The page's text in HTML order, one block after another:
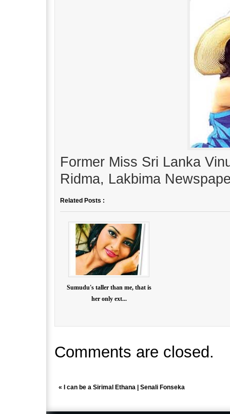
Former Miss Sri Lanka
Ridma, Lakbima
Related Posts :
Sumudu's taller than me, that is
her only ext...
Comments are closed.
« I can be a Sirimal Ethana | Senali Fonseka